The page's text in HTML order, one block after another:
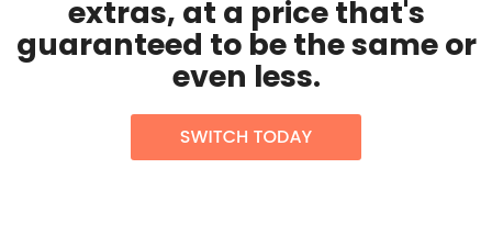
extras, at a price that's
guaranteed to be the same or
even less.